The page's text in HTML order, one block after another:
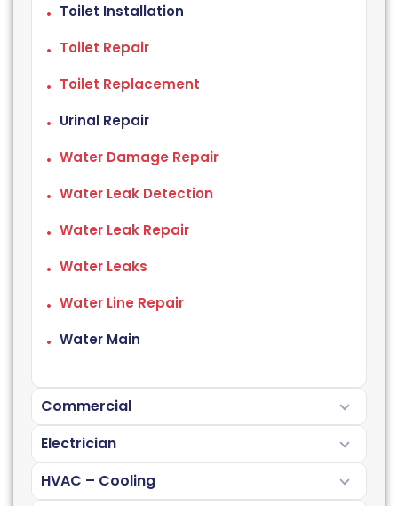
Toilet Installation
Toilet Repair
Toilet Replacement
Urinal Repair
Water Damage Repair
Water Leak Detection
Water Leak Repair
Water Leaks
Water Line Repair
Water Main
Commercial
Electrician
HVAC – Cooling